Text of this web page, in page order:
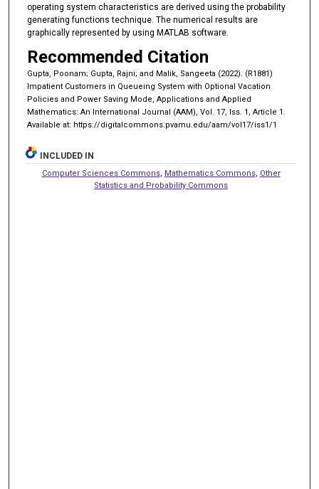
operating system characteristics are derived using the probability
generating functions technique. The numerical results are
graphically represented by using MATLAB software.
Recommended Citation
Gupta, Poonam; Gupta, Rajni; and Malik, Sangeeta (2022). (R1881)
Impatient Customers in Queueing System with Optional Vacation
Policies and Power Saving Mode, Applications and Applied
Mathematics: An International Journal (AAM), Vol. 17, Iss. 1, Article 1.
Available at: https://digitalcommons.pvamu.edu/aam/vol17/iss1/1
INCLUDED IN
Computer Sciences Commons, Mathematics Commons, Other
Statistics and Probability Commons